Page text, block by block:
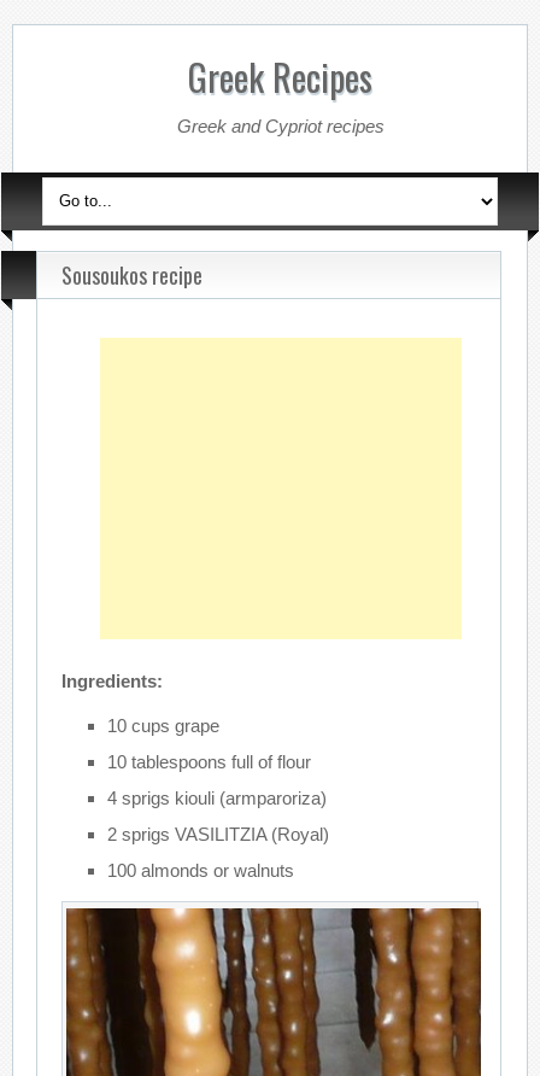
Greek Recipes
Greek and Cypriot recipes
Sousoukos recipe
Ingredients:
10 cups grape
10 tablespoons full of flour
4 sprigs kiouli (armparoriza)
2 sprigs VASILITZIA (Royal)
100 almonds or walnuts